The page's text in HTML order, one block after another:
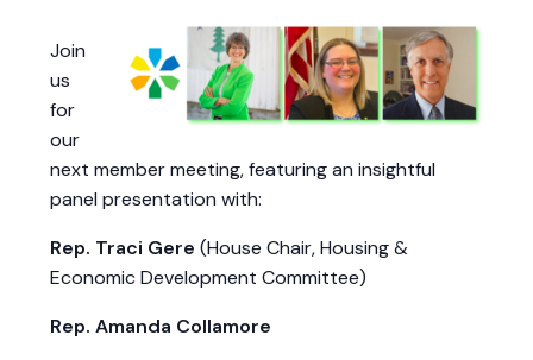
Join
us
for
our
next member meeting, featuring an insightful
panel presentation with:
Rep. Traci Gere (House Chair, Housing &
Economic Development Committee)
Rep. Amanda Collamore